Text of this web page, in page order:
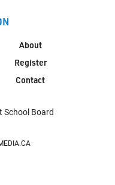
About
Register
Contact
School Board